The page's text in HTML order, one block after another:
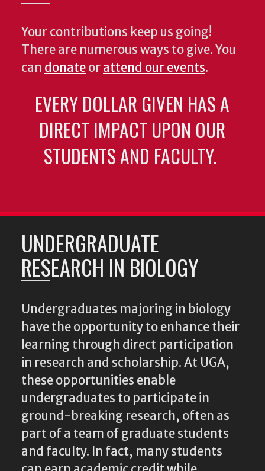
Your contributions keep us going!
There are numerous ways to give. You
can donateorattend our events.
EVERY DOLLAR GIVEN HAS A
DIRECT IMPACT UPON OUR
STUDENTS AND FACULTY.
UNDERGRADUATE
RESEARCH IN BIOLOGY
Undergraduates majoring in biology
have the opportunity to enhance their
learning through direct participation
in research and scholarship. At UGA,
these opportunities enable
undergraduates to participate in
ground-breaking research, often as
part of a team of graduate students
and faculty. In fact, many students